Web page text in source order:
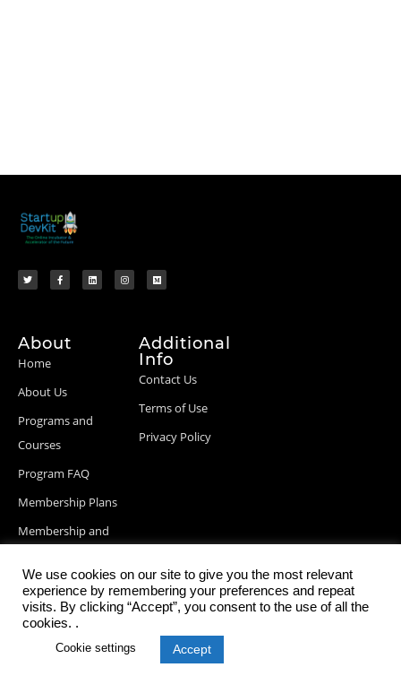
About
Home
About Us
Programs and
Courses
Program FAQ
Membership Plans
Membership and
Blog Posts
Additional
Info
Contact Us
Terms of Use
Privacy Policy
© 2026 StartupDevKit, Inc. All rights reserved
We use cookies on our site to give you the most relevant
experience by remembering your preferences and repeat
visits. By clicking “Accept”, you consent to the use of all the
cookies. .
Cookie settings Accept